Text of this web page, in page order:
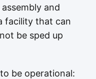
and
facility that can
be sped up
be operational: